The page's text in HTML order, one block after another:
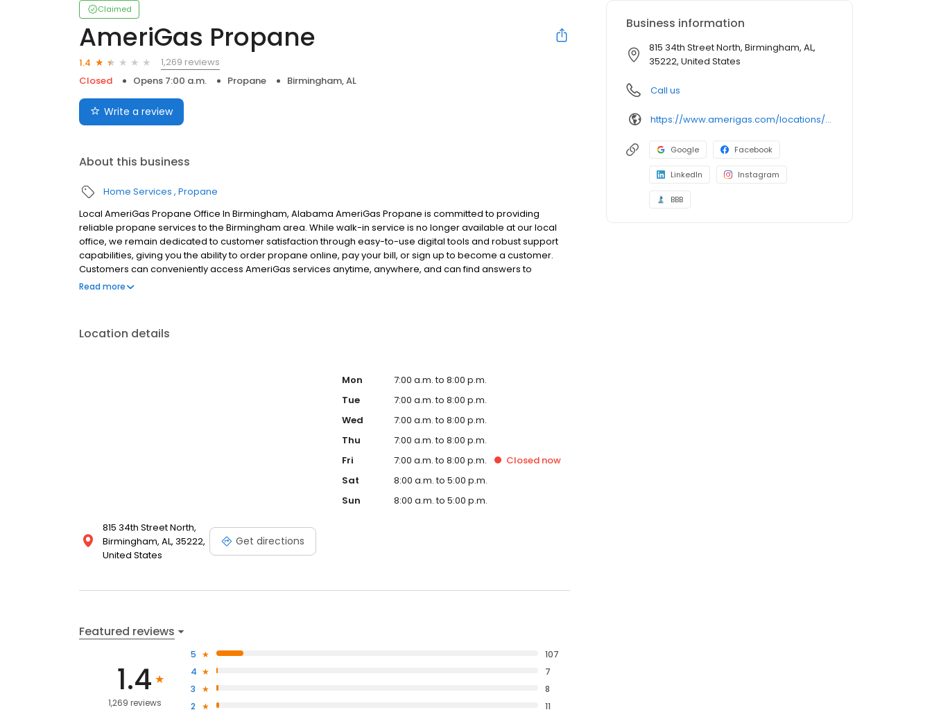
Claimed
AmeriGas Propane
1.4
1,269 reviews
Closed
Opens 7:00 a.m. Propane Birmingham, AL
Write a review
About this business
Home Services Propane
Local AmeriGas Propane Office In Birmingham, Alabama AmeriGas Propane is committed to providing
reliable propane services to the Birmingham area. While walk-in service is no longer available at our local
office, we remain dedicated to customer satisfaction through easy-to-use digital tools and robust support
capabilities, giving you the ability to order propane online, pay your bill, or sign up to become a customer.
Customers can conveniently access AmeriGas services anytime, anywhere, and can find answers to
frequently asked questions by visiting our Support Hub on the website. Trust AmeriGas Propane for reliable
Read more
Location details
815 34th Street North,
Birmingham, AL, 35222,
United States
Get directions
Mon
7:00 a.m. to 8:00 p.m.
Tue
7:00 a.m. to 8:00 p.m.
Wed
7:00 a.m. to 8:00 p.m.
Thu
7:00 a.m. to 8:00 p.m.
Fri
7:00 a.m. to 8:00 p.m. Closed now
Sat
8:00 a.m. to 5:00 p.m.
Sun
8:00 a.m. to 5:00 p.m.
Featured reviews
1.4
1,269 reviews
5
107
4
7
3
8
2
11
Business information
815 34th Street North, Birmingham, AL,
35222, United States
Call us
https://www.amerigas.com/locations/propane-offices/alabama/birmingham/815-34th-st-n
Google Facebook
LinkedIn Instagram
BBB